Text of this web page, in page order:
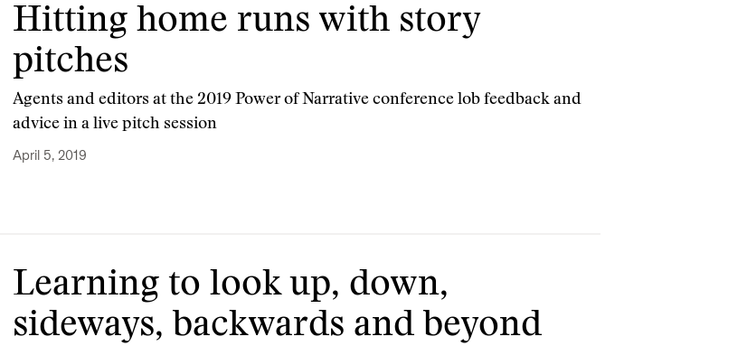
Hitting home runs with story
pitches
Agents and editors at the 2019 Power of Narrative conference lob feedback and
advice in a live pitch session
April 5, 2019
Learning to look up, down,
sideways, backwards and beyond